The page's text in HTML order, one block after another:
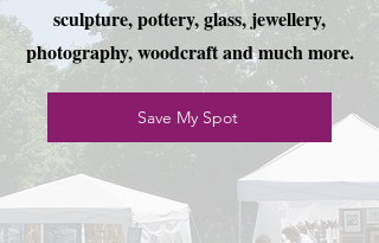
sculpture, pottery, glass, jewellery,
photography, woodcraft and much more.
Save My Spot